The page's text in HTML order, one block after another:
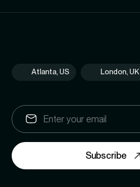
Atlanta, US London, UK
Subscribe